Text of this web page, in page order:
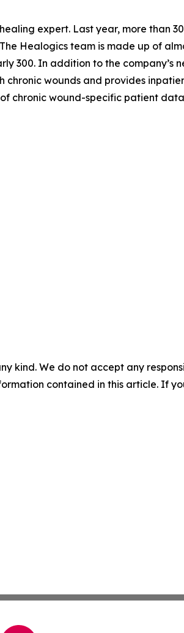
expert. Last year, more than
Healogics team is made up of
300. In addition to the company’s
wounds and provides
chronic wound-specific patient
kind. We do not accept any
contained in this article. If